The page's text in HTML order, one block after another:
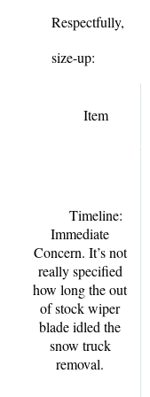
Respectfully,
size-up:
Item
Timeline:
Immediate
Concern. It’s not
really specified
how long the out
of stock wiper
blade idled the
snow truck
removal.